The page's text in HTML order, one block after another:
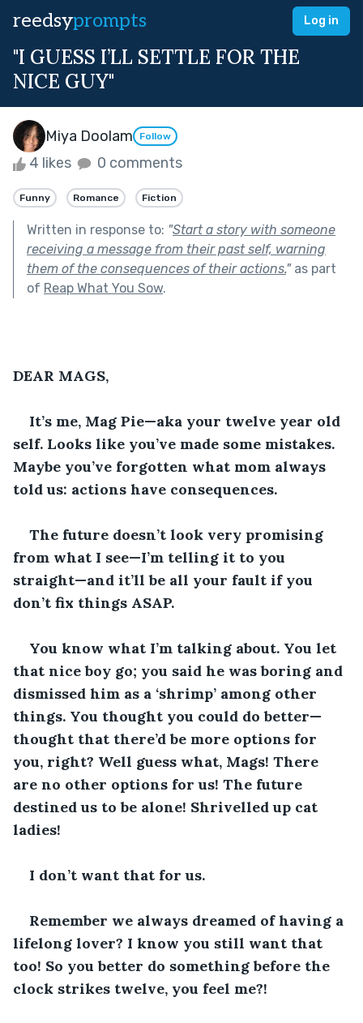
reedsyprompts Log in
"I GUESS I’LL SETTLE FOR THE
NICE GUY"
Miya Doolam Follow
4 likes 0 comments
Funny Romance Fiction
Written in response to: "Start a story with someone
receiving a message from their past self, warning
them of the consequences of their actions."as part
of Reap What You Sow.
DEAR MAGS,
It’s me, Mag Pie—aka your twelve year old
self. Looks like you’ve made some mistakes.
Maybe you’ve forgotten what mom always
told us: actions have consequences.
The future doesn’t look very promising
from what I see—I’m telling it to you
straight—and it’ll be all your fault if you
don’t fix things ASAP.
You know what I’m talking about. You let
that nice boy go; you said he was boring and
dismissed him as a ‘shrimp’ among other
things. You thought you could do better—
thought that there’d be more options for
you, right? Well guess what, Mags! There
are no other options for us! The future
destined us to be alone! Shrivelled up cat
ladies!
I don’t want that for us.
Remember we always dreamed of having a
lifelong lover? I know you still want that
too! So you better do something before the
clock strikes twelve, you feel me?!